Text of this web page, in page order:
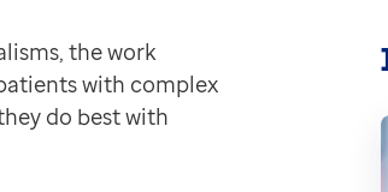
with access to shared
more effective.
the work
with complex
do best with